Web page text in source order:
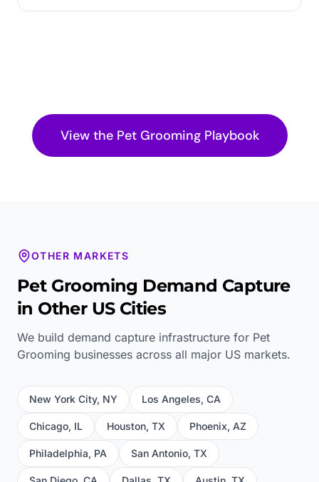
View the Pet GroomingPlaybook
OTHER MARKETS
Pet Grooming Demand Capture
in Other US Cities
We build demand capture infrastructure for Pet
Grooming businesses across all major US markets.
New York City, NY Los Angeles, CA
Chicago, IL Houston, TX Phoenix, AZ
Philadelphia, PA San Antonio, TX